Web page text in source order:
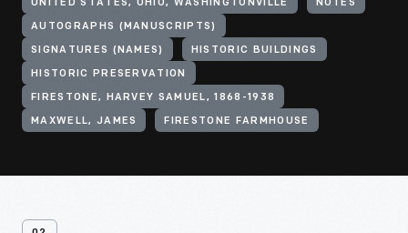
UNITED STATES, OHIO, WASHINGTONVILLE NOTES
AUTOGRAPHS (MANUSCRIPTS)
SIGNATURES (NAMES) HISTORIC BUILDINGS
HISTORIC PRESERVATION
FIRESTONE, HARVEY SAMUEL, 1868-1938
MAXWELL, JAMES FIRESTONE FARMHOUSE